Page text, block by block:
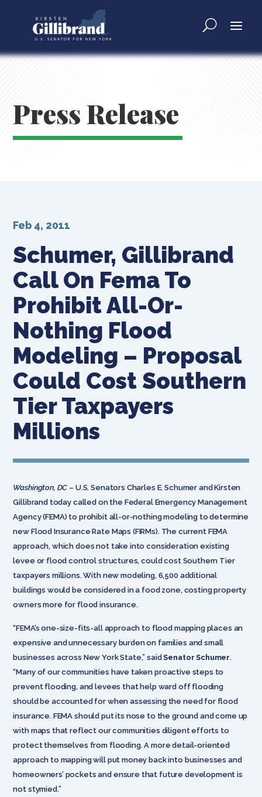
Press Release
Schumer, Gillibrand
Call On Fema To
Prohibit All-Or-
Nothing Flood
Modeling – Proposal
Could Cost Southern
Tier Taxpayers
Millions
Feb 4, 2011
Washington, DC – U.S. Senators Charles E. Schumer and Kirsten
Gillibrand today called on the Federal Emergency Management
Agency (FEMA) to prohibit all-or-nothing modeling to determine
new Flood Insurance Rate Maps (FIRMs). The current FEMA
approach, which does not take into consideration existing
levee or flood control structures, could cost Southern Tier
taxpayers millions. With new modeling, 6,500 additional
buildings would be considered in a food zone, costing property
owners more for flood insurance.
“FEMA’s one-size-fits-all approach to flood mapping places an
expensive and unnecessary burden on families and small
businesses across New York State,” saidSenator Schumer.
“Many of our communities have taken proactive steps to
prevent flooding, and levees that help ward off flooding
should be accounted for when assessing the need for flood
insurance. FEMA should put its nose to the ground and come up
with maps that reflect our communities diligent efforts to
protect themselves from flooding. A more detail-oriented
approach to mapping will put money back into businesses and
homeowners’ pockets and ensure that future development is
not stymied.”